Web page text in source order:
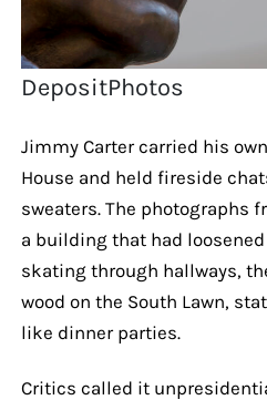
DepositPhotos
Jimmy Carter carried his
House and held fireside
sweaters. The photographs
a building that had
skating through hallways,
wood on the South Lawn,
like dinner parties.
Critics called it